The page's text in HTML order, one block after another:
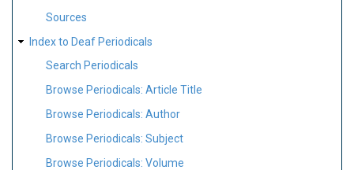
Sources
Index to Deaf Periodicals
Search Periodicals
Browse Periodicals: Article Title
Browse Periodicals: Author
Browse Periodicals: Subject
Browse Periodicals: Volume